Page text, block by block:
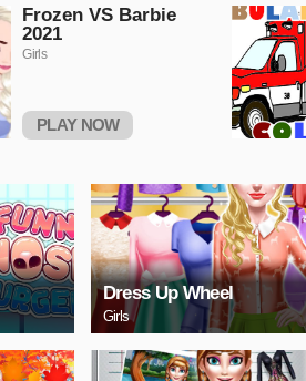
Frozen VS Barbie
2021
Girls
PLAY NOW
Dress Up Wheel
Girls